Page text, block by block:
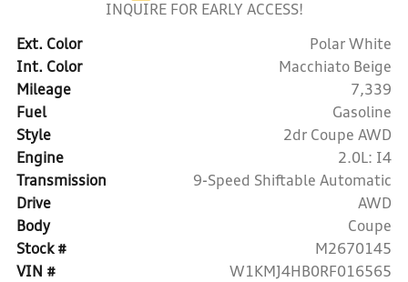
INQUIRE FOR EARLY ACCESS!
Ext. Color
Polar White
Int. Color
Macchiato Beige
Mileage
7,339
Fuel
Gasoline
Style
2dr Coupe AWD
Engine
2.0L: I4
Transmission
9-Speed Shiftable Automatic
Drive
AWD
Body
Coupe
Stock #
M2670145
VIN #
W1KMJ4HB0RF016565